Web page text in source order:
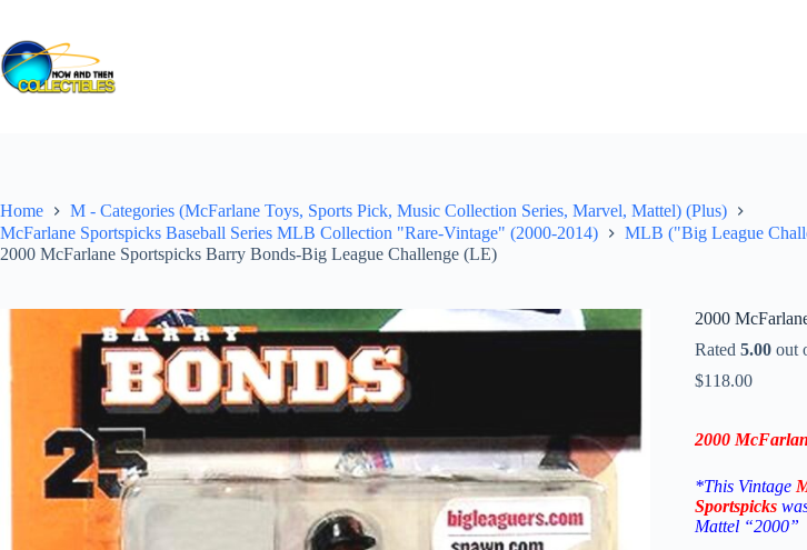
content
Home
M - Categories (McFarlane Toys, Sports Pick, Music Collection Series, Marvel, Mattel) (Plus)
McFarlane Sportspicks Baseball Series MLB Collection "Rare-Vintage" (2000-2014)
MLB ("Big League
2000 McFarlane Sportspicks Barry Bonds-Big League Challenge (LE)
2000
Rated 5.00out
$118.00
2000
*This Vintage
Sportspicks
Mattel “2000”